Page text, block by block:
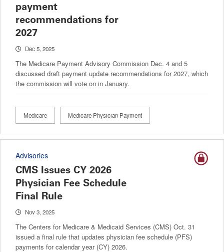
payment
recommendations for
2027
Dec 5, 2025
The Medicare Payment Advisory Commission Dec. 4 and 5
discussed draft payment update recommendations for 2027, which
the commission will vote on in January.
Medicare Medicare Physician Payment
Advisories
CMS Issues CY 2026
Physician Fee Schedule
Final Rule
Nov 3, 2025
The Centers for Medicare & Medicaid Services (CMS) Oct. 31
issued a final rule that updates physician fee schedule (PFS)
payments for calendar year (CY) 2026.